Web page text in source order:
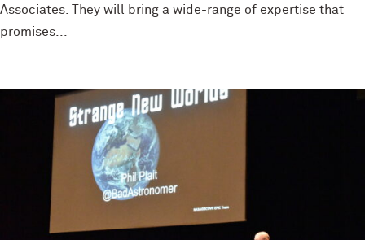
Associates. They will bring a wide-range of expertise that
promises...